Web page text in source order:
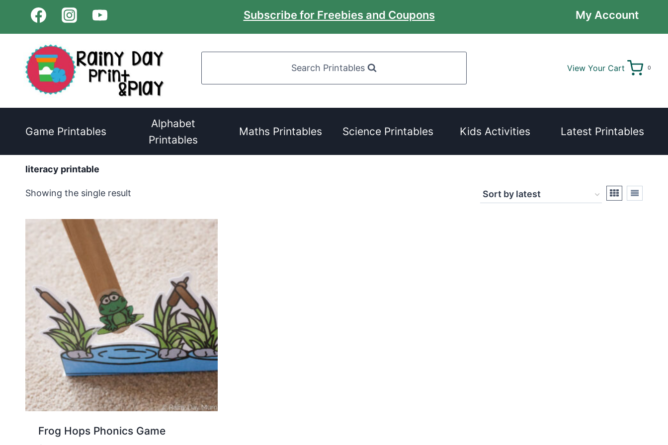
Subscribe for Freebies and Coupons My Account
Search Printables View Your Cart 0
Game Printables
Alphabet
Printables
Maths Printables Science Printables Kids Activities Latest Printables
literacy printable
Showing the single result
Frog Hops Phonics Game